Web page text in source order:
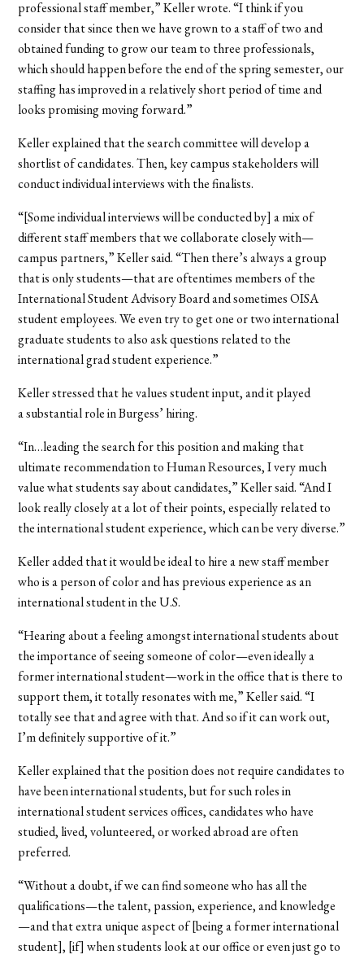
professional staff member,” Keller wrote. “I think if you
consider that since then we have grown to a staff of two and
obtained funding to grow our team to three professionals,
which should happen before the end of the spring semester, our
staffing has improved in a relatively short period of time and
looks promising moving forward.”
Keller explained that the search committee will develop a
shortlist of candidates. Then, key campus stakeholders will
conduct individual interviews with the finalists.
“[Some individual interviews will be conducted by] a mix of
different staff members that we collaborate closely with—
campus partners,” Keller said. “Then there’s always a group
that is only students—that are oftentimes members of the
International Student Advisory Board and sometimes OISA
student employees. We even try to get one or two international
graduate students to also ask questions related to the
international grad student experience.”
Keller stressed that he values student input, and it played
a substantial role in Burgess’ hiring.
“In…leading the search for this position and making that
ultimate recommendation to Human Resources, I very much
value what students say about candidates,” Keller said. “And I
look really closely at a lot of their points, especially related to
the international student experience, which can be very diverse.”
Keller added that it would be ideal to hire a new staff member
who is a person of color and has previous experience as an
international student in the U.S.
“Hearing about a feeling amongst international students about
the importance of seeing someone of color—even ideally a
former international student—work in the office that is there to
support them, it totally resonates with me,” Keller said. “I
totally see that and agree with that. And so if it can work out,
I’m definitely supportive of it.”
Keller explained that the position does not require candidates to
have been international students, but for such roles in
international student services offices, candidates who have
studied, lived, volunteered, or worked abroad are often
preferred.
“Without a doubt, if we can find someone who has all the
qualifications—the talent, passion, experience, and knowledge
—and that extra unique aspect of [being a former international
student], [if] when students look at our office or even just go to